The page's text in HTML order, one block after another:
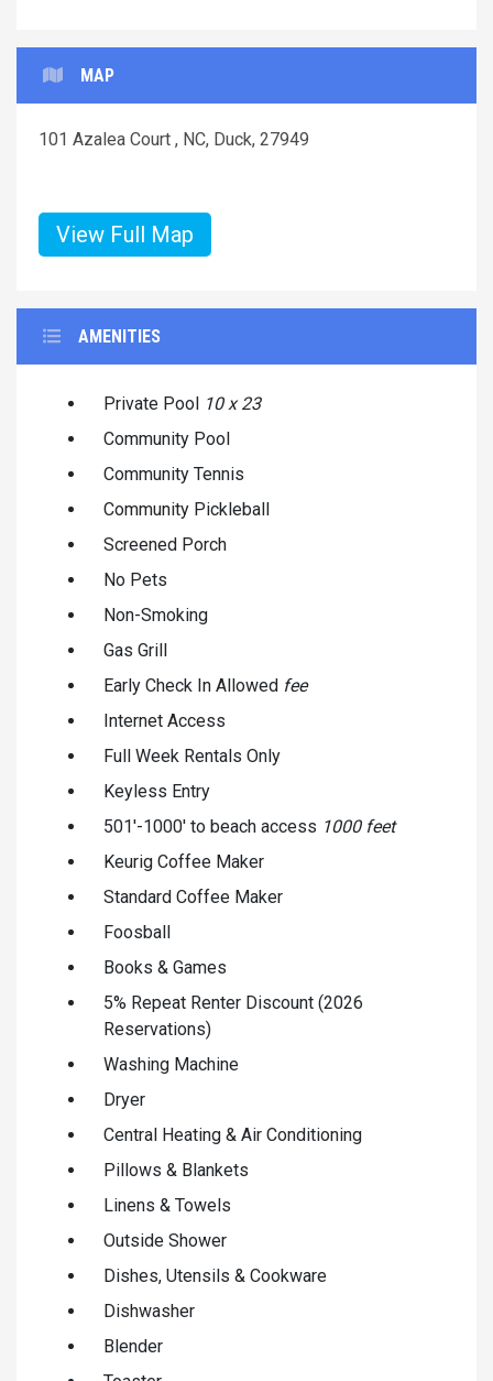
MAP
101 Azalea Court , NC, Duck, 27949
View Full Map
AMENITIES
Private Pool 10 x 23
Community Pool
Community Tennis
Community Pickleball
Screened Porch
No Pets
Non-Smoking
Gas Grill
Early Check In Allowed fee
Internet Access
Full Week Rentals Only
Keyless Entry
501'-1000' to beach access 1000 feet
Keurig Coffee Maker
Standard Coffee Maker
Foosball
Books & Games
5% Repeat Renter Discount (2026
Reservations)
Washing Machine
Dryer
Central Heating & Air Conditioning
Pillows & Blankets
Linens & Towels
Outside Shower
Dishes, Utensils & Cookware
Dishwasher
Blender